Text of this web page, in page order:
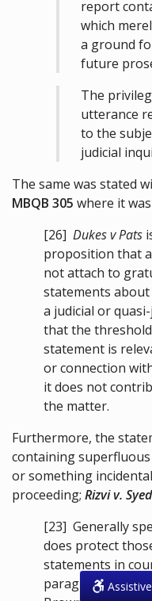
report
which
a ground
future
The
utterance
to the
judicial
The same was stated
MBQB 305 where it
[26] Dukes v Pats
proposition that
not attach to
statements
a judicial or
that the
statement is
or connection
it does not
the matter.
Furthermore, the
containing
or something
proceeding; Rizvi v. Syed
[23] Generally
does protect
statements in
paragraph